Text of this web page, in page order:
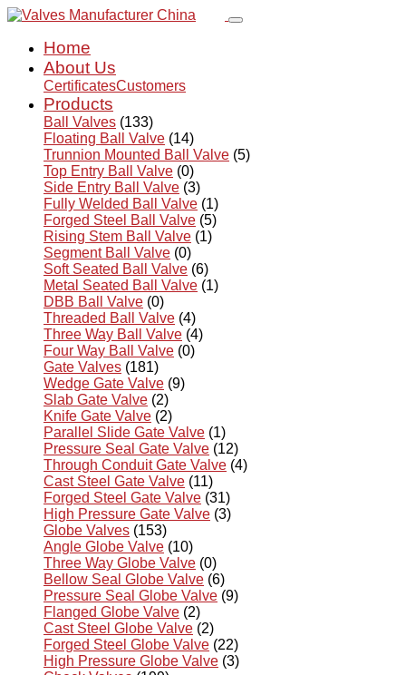
Home
About Us
CertificatesCustomers
Products
Ball Valves (133)
Floating Ball Valve (14)
Trunnion Mounted Ball Valve (5)
Top Entry Ball Valve (0)
Side Entry Ball Valve (3)
Fully Welded Ball Valve (1)
Forged Steel Ball Valve (5)
Rising Stem Ball Valve (1)
Segment Ball Valve (0)
Soft Seated Ball Valve (6)
Metal Seated Ball Valve (1)
DBB Ball Valve (0)
Threaded Ball Valve (4)
Three Way Ball Valve (4)
Four Way Ball Valve (0)
Gate Valves (181)
Wedge Gate Valve (9)
Slab Gate Valve (2)
Knife Gate Valve (2)
Parallel Slide Gate Valve (1)
Pressure Seal Gate Valve (12)
Through Conduit Gate Valve (4)
Cast Steel Gate Valve (11)
Forged Steel Gate Valve (31)
High Pressure Gate Valve (3)
Globe Valves (153)
Angle Globe Valve (10)
Three Way Globe Valve (0)
Bellow Seal Globe Valve (6)
Pressure Seal Globe Valve (9)
Flanged Globe Valve (2)
Cast Steel Globe Valve (2)
Forged Steel Globe Valve (22)
High Pressure Globe Valve (3)